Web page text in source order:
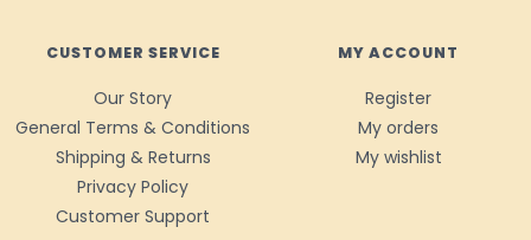
CUSTOMER SERVICE
Our Story
General Terms & Conditions
Shipping & Returns
Privacy Policy
Customer Support
MY ACCOUNT
Register
My orders
My wishlist